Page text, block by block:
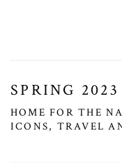
SPRING
HOME FOR THE
ICONS, TRAVEL